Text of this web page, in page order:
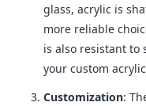
glass, acrylic is
more reliable
is also resistant to
your custom
Customization: